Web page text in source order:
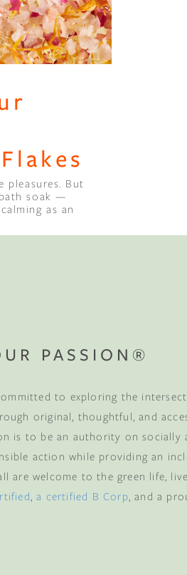
Green"
pleasures. But
soak —
as an
PASSION®
to exploring the
original, thoughtful, and
is to be an authority on socially
action while providing an
are welcome to the green life,
,a certified B Corp, and a